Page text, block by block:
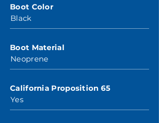
Boot Color
Black
Boot Material
Neoprene
California Proposition 65
Yes